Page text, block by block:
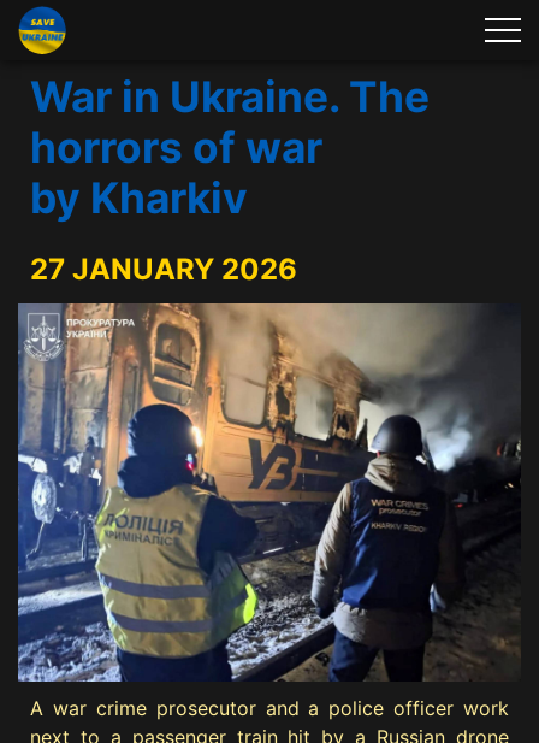
War in Ukraine. The
horrors of war
by Kharkiv
27 JANUARY 2026
A war crime prosecutor and a police officer work
next to a passenger train hit by a Russian drone